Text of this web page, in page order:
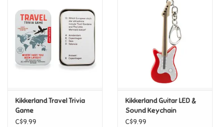
Posters
Retro
Science
Kikkerland Travel Trivia
Game
C$9.99
Kikkerland Guitar LED &
Sound Keychain
C$9.99